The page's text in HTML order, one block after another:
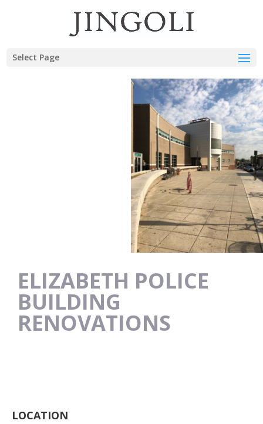
Select Page
ELIZABETH POLICE
BUILDING
RENOVATIONS
LOCATION